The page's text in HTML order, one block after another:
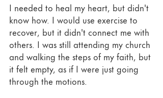
I needed to heal my heart, but didn't
know how. I would use exercise to
recover, but it didn't connect me with
others. I was still attending my church
and walking the steps of my faith, but
it felt empty, as if I were just going
through the motions.